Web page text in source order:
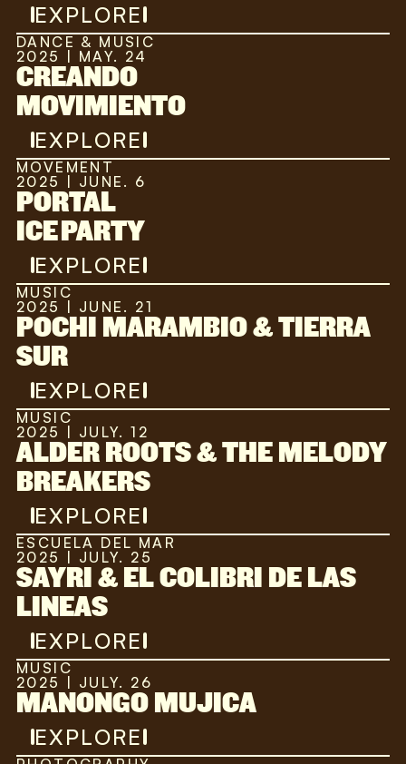
EXPLORE
DANCE & MUSIC
2025 | MAY. 24
CREANDO
MOVIMIENTO
EXPLORE
MOVEMENT
2025 | JUNE. 6
PORTAL
ICE PARTY
EXPLORE
MUSIC
2025 | JUNE. 21
POCHI MARAMBIO & TIERRA
SUR
EXPLORE
MUSIC
2025 | JULY. 12
ALDER ROOTS & THE MELODY
BREAKERS
EXPLORE
ESCUELA DEL MAR
2025 | JULY. 25
SAYRI & EL COLIBRI DE LAS
LINEAS
EXPLORE
MUSIC
2025 | JULY. 26
MANONGO MUJICA
EXPLORE